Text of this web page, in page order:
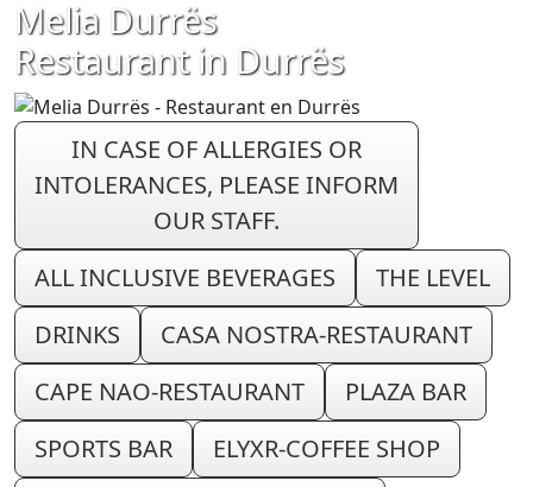
Melia Durrës
Restaurant in Durrës
IN CASE OF ALLERGIES OR
INTOLERANCES, PLEASE INFORM
OUR STAFF.
ALL INCLUSIVE BEVERAGES
THE LEVEL
DRINKS
CASA NOSTRA-RESTAURANT
CAPE NAO-RESTAURANT
PLAZA BAR
SPORTS BAR
ELYXR-COFFEE SHOP